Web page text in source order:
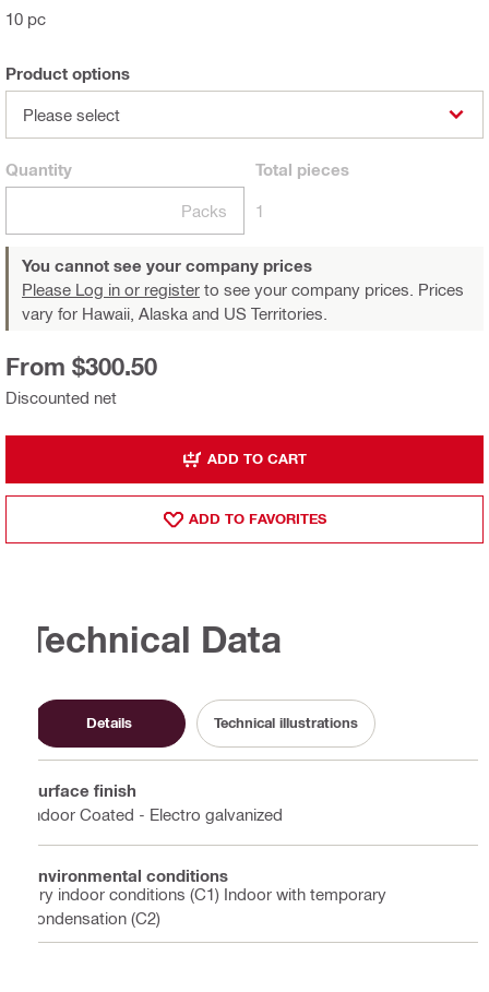
10 pc
Product options
Please select
Quantity
Packs
Total pieces
1
You cannot see your company prices
Please Log in or register to see your company prices. Prices
vary for Hawaii, Alaska and US Territories.
Discounted net
From $300.50
ADD TO CART
ADD TO FAVORITES
Technical Data
Details Technical illustrations
Surface finish
Indoor Coated - Electro galvanized
Environmental conditions
Dry indoor conditions (C1) Indoor with temporary
condensation (C2)